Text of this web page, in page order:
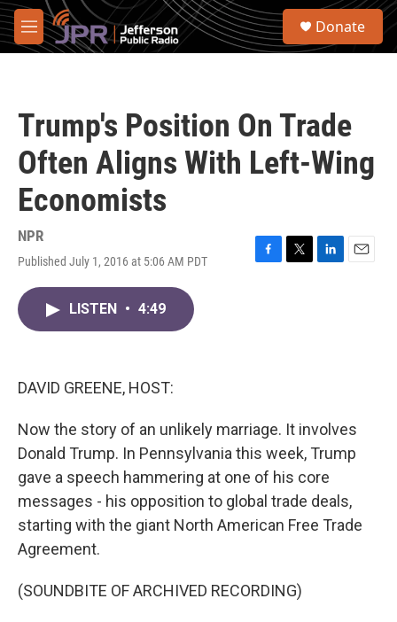
Skip to main content
M
e
S
Donate
Trump's Position On Trade
Often Aligns With Left-Wing
Economists
NPR
Published July 1, 2016 at 5:06 AM PDT
F
T
L
E
LISTEN • 4:49
DAVID GREENE, HOST:
Now the story of an unlikely marriage. It involves
Donald Trump. In Pennsylvania this week, Trump
gave a speech hammering at one of his core
messages - his opposition to global trade deals,
starting with the giant North American Free Trade
Agreement.
(SOUNDBITE OF ARCHIVED RECORDING)